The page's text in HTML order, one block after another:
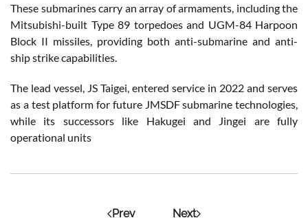
These submarines carry an array of armaments, including the
Mitsubishi-built Type 89 torpedoes and UGM-84 Harpoon
Block II missiles, providing both anti-submarine and anti-
ship strike capabilities.
The lead vessel, JS Taigei, entered service in 2022 and serves
as a test platform for future JMSDF submarine technologies,
while its successors like Hakugei and Jingei are fully
operational units
Prev Next